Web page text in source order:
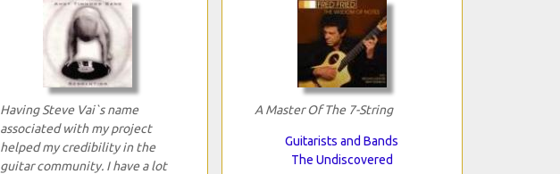
Having Steve Vai`s name
associated with my project
helped my credibility in the
guitar community. I have a lot
A Master Of The 7-String
Guitarists and Bands
The Undiscovered